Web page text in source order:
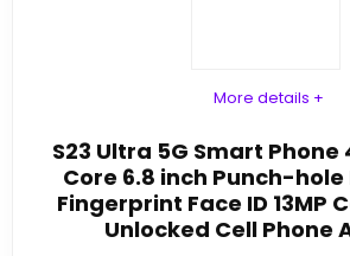
More details +
S23 Ultra 5G Smart Phone
Core 6.8 inch Punch-hole
Fingerprint Face ID 13MP
Unlocked Cell Phone